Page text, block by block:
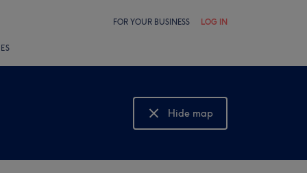
FOR YOUR BUSINESS LOG IN
Hide map
Show map